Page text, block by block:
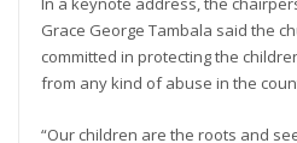
Grace George Tambala said the
committed in protecting the
from any kind of abuse in the
“Our children are the roots and